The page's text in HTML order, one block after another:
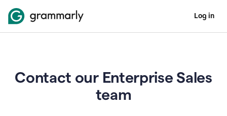
Log in
Contact our Enterprise Sales
team